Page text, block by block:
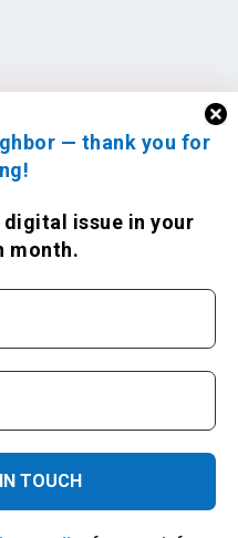
— thank you for
digital issue in your
month.